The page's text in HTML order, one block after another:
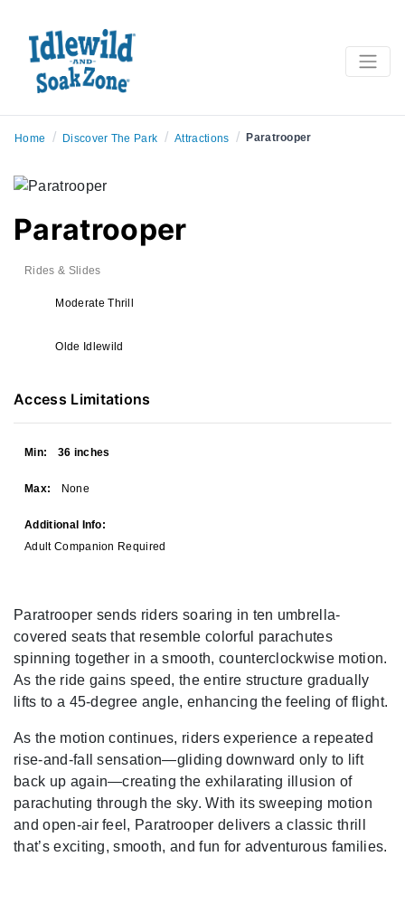
Home / Discover The Park / Attractions / Paratrooper
Paratrooper
Rides & Slides
Moderate Thrill
Olde Idlewild
Access Limitations
Min: 36 inches
Max: None
Additional Info:
Adult Companion Required
Paratrooper sends riders soaring in ten umbrella-
covered seats that resemble colorful parachutes
spinning together in a smooth, counterclockwise motion.
As the ride gains speed, the entire structure gradually
lifts to a 45-degree angle, enhancing the feeling of flight.
As the motion continues, riders experience a repeated
rise-and-fall sensation—gliding downward only to lift
back up again—creating the exhilarating illusion of
parachuting through the sky. With its sweeping motion
and open-air feel, Paratrooper delivers a classic thrill
that’s exciting, smooth, and fun for adventurous families.